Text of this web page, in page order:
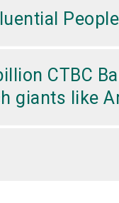
CTBC
giants like